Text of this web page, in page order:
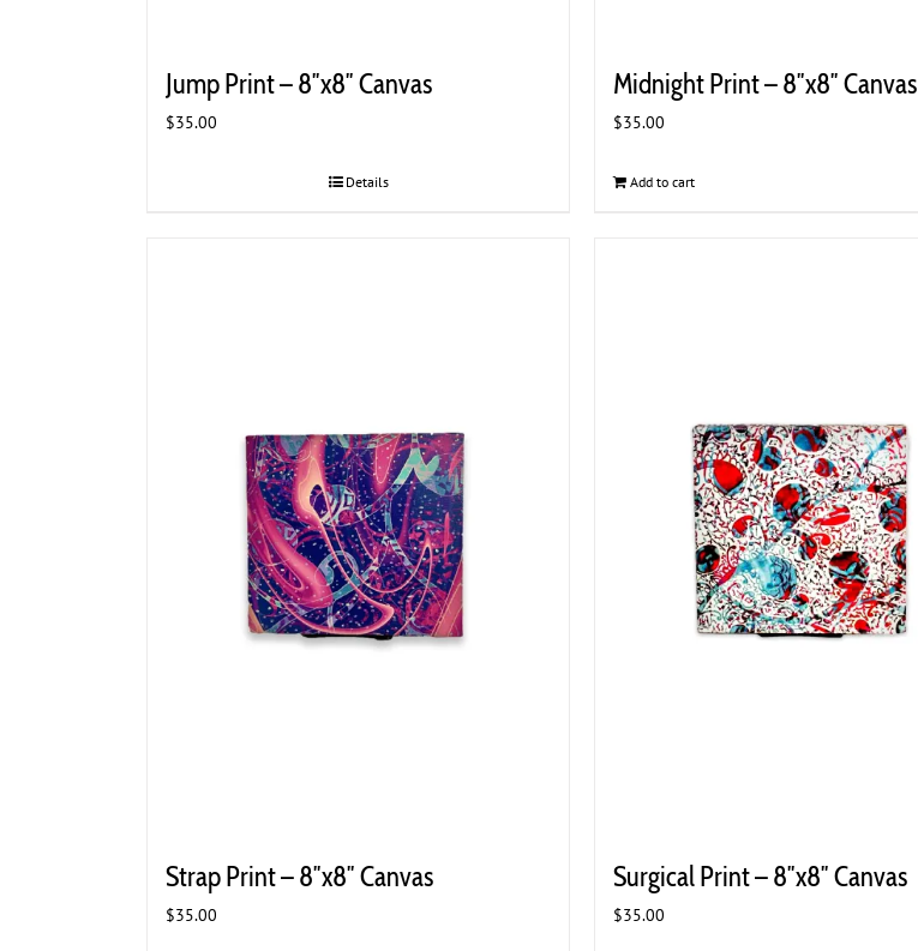
Jump Print – 8″x8″ Canvas
$35.00
Details
Midnight Print – 8″x8″ Canvas
$35.00
Add to cart
Strap Print – 8″x8″ Canvas
$35.00
Surgical Print – 8″x8″ Canvas
$35.00